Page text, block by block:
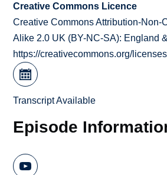
Creative Commons Licence
Creative Commons Attribution-Non-
Alike 2.0 UK (BY-NC-SA): England
https://creativecommons.org/
Transcript Available
Episode